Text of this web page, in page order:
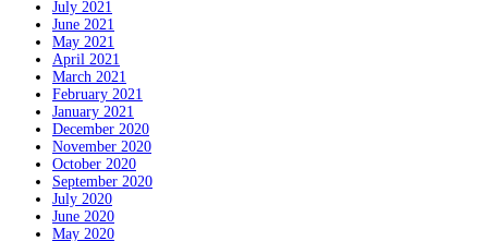
July 2021
June 2021
May 2021
April 2021
March 2021
February 2021
January 2021
December 2020
November 2020
October 2020
September 2020
July 2020
June 2020
May 2020